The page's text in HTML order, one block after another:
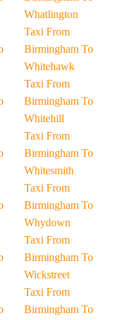
Whatlington
Taxi From
Birmingham To
Whitehawk
Taxi From
Birmingham To
Whitehill
Taxi From
Birmingham To
Whitesmith
Taxi From
Birmingham To
Whydown
Taxi From
Birmingham To
Wickstreet
Taxi From
Birmingham To